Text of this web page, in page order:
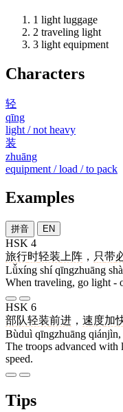
1 light luggage
2 traveling light
3 light equipment
Characters
轻
qīng
light / not heavy
装
zhuāng
equipment / load / to pack
Examples
拼音 EN
HSK 4
旅行时轻装 上阵 ， 只带
Lǚxíng shí qīngzhuāng
When traveling, go light -
HSK 6
部队轻装前进 ， 速度加
Bùduì qīngzhuāng
The troops advanced
speed.
Tips